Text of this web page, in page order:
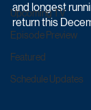
Upcoming TV
Episode Preview
Featured
Schedule Updates
and longest
return this